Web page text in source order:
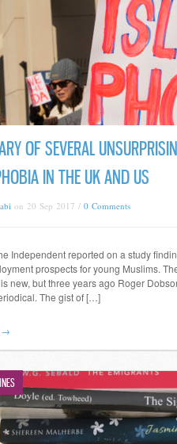
OF SEVERAL
IN THE UK AND US
on 20 Sep 2017 / 0 Comments
Independent reported on a study
prospects for young Muslims.
new, but three years ago Roger
The gist of […]
→